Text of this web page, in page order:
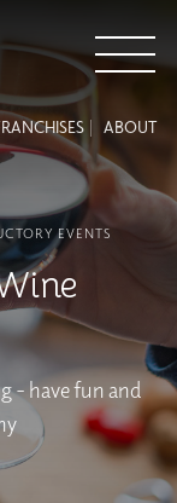
ABOUT
EVENTS
- have fun and